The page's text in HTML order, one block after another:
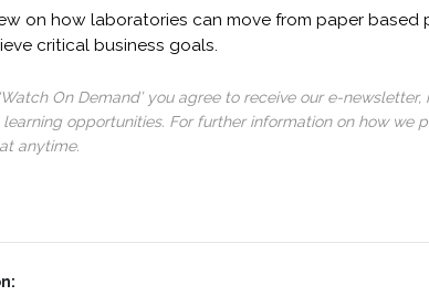
on how laboratories can move from paper
critical business goals.
On Demand’ you agree to receive our e-
opportunities. For further information on how we
anytime.